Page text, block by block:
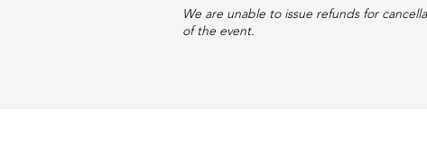
We are unable to issue refunds for
of the event.